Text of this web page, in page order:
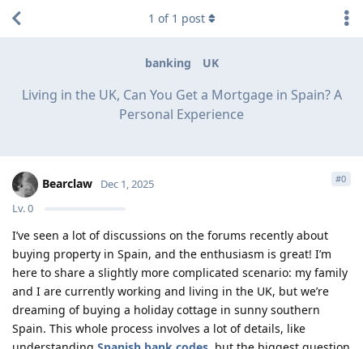
banking UK
Living in the UK, Can You Get a Mortgage in Spain? A
Personal Experience
1 of 1 post
Bearclaw
Lv.0
Dec 1, 2025 #0
I’ve seen a lot of discussions on the forums recently about
buying property in Spain, and the enthusiasm is great! I’m
here to share a slightly more complicated scenario: my family
and I are currently working and living in the UK, but we’re
dreaming of buying a holiday cottage in sunny southern
Spain. This whole process involves a lot of details, like